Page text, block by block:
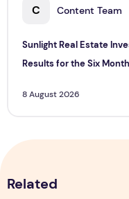
C Content Team
Sunlight Real Estate
Results for the Six
8 August 2026
Related